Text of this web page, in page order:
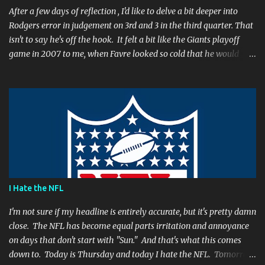
After a few days of reflection , I'd like to delve a bit deeper into
Rodgers error in judgement on 3rd and 3 in the third quarter. That
isn't to say he's off the hook. It felt a bit like the Giants playoff
game in 2007 to me, when Favre looked so cold that he would
Packers will have to play in Lambeau in January to get there, then
I don't think Brett Favre can be our QB anymore." Both Rodgers's
and Favre's plays left me reevaluating who they were. I'm not
suggesting Rodgers is no longer capable of leading the Packers.
Far from it. I simply believe that this is a play Rodgers should
have made. It's a play people have come to expect him to make,
simply because he's been that good. I'm still frustrated that he
shoes. We actually got an...
I Hate the NFL
I'm not sure if my headline is entirely accurate, but it's pretty damn
close. The NFL has become equal parts irritation and annoyance
on days that don't start with "Sun." And that's what this comes
down to. Today is Thursday and today I hate the NFL. Tomorrow